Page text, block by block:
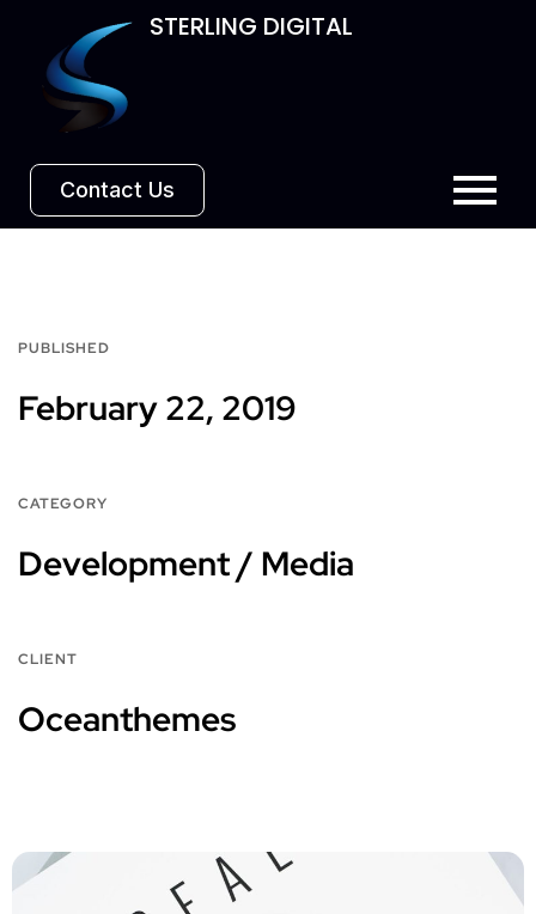
STERLING DIGITAL
Contact Us
PUBLISHED
February 22, 2019
CATEGORY
Development / Media
CLIENT
Oceanthemes